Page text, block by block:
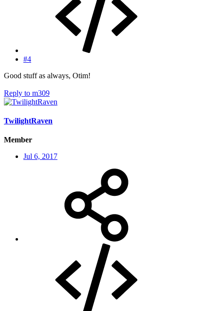
#4
Good stuff as always, Otim!
Reply to m309
TwilightRaven
Member
Jul 6, 2017